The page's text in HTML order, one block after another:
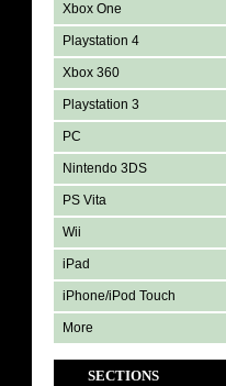
Xbox One
Playstation 4
Xbox 360
Playstation 3
PC
Nintendo 3DS
PS Vita
Wii
iPad
iPhone/iPod Touch
More
SECTIONS